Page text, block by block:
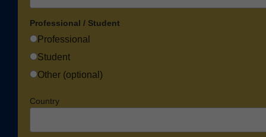
Professional / Student
Professional
Student
Other (optional)
Country